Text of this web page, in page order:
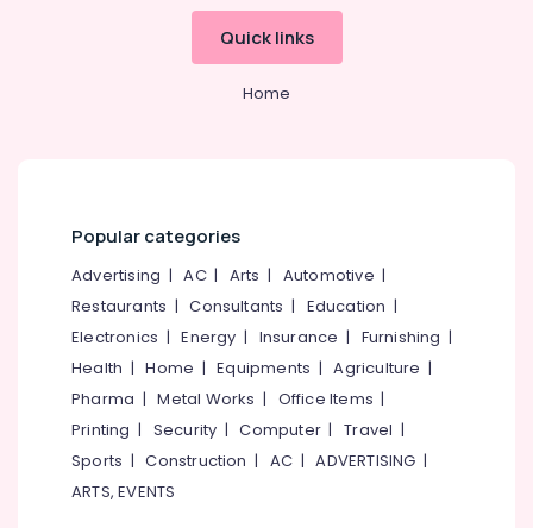
Quick links
Home
Popular categories
Advertising |AC| Arts | Automotive |
Restaurants |Consultants | Education |
Electronics |Energy | Insurance | Furnishing |
Health |Home |Equipments |Agriculture |
Pharma |Metal Works | Office Items |
Printing | Security |Computer |Travel |
Sports |Construction | AC |ADVERTISING |
ARTS, EVENTS